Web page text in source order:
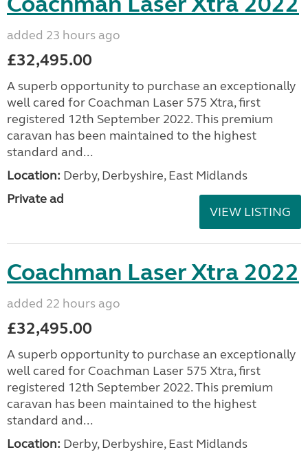
added 23 hours ago
£32,495.00
A superb opportunity to purchase an exceptionally
well cared for Coachman Laser 575 Xtra, first
registered 12th September 2022. This premium
caravan has been maintained to the highest
standard and...
Location: Derby, Derbyshire, East Midlands
Private ad
VIEW LISTING
Coachman Laser Xtra 2022
added 22 hours ago
£32,495.00
A superb opportunity to purchase an exceptionally
well cared for Coachman Laser 575 Xtra, first
registered 12th September 2022. This premium
caravan has been maintained to the highest
standard and...
Location: Derby, Derbyshire, East Midlands